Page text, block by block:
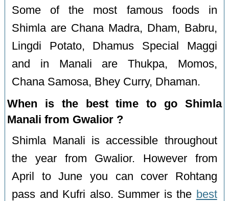
Some of the most famous foods in
Shimla are Chana Madra, Dham, Babru,
Lingdi Potato, Dhamus Special Maggi
and in Manali are Thukpa, Momos,
Chana Samosa, Bhey Curry, Dhaman.
When is the best time to go Shimla
Manali from Gwalior ?
Shimla Manali is accessible throughout
the year from Gwalior. However from
April to June you can cover Rohtang
pass and Kufri also. Summer is the best